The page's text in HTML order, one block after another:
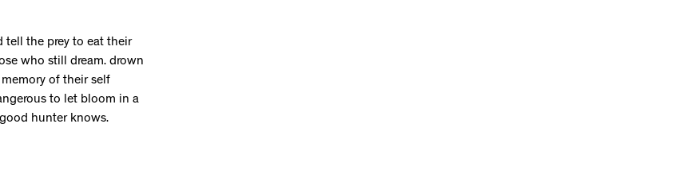
tell the prey to eat their
who still dream. drown
of their self
to let bloom in a
hunter knows.